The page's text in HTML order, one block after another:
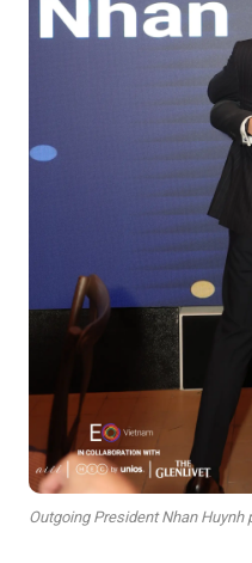
Outgoing President Nhan